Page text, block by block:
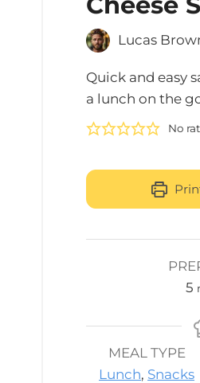
Lucas
Quick and easy
a lunch on the
No
5
MEAL TYPE
Lunch, Snacks